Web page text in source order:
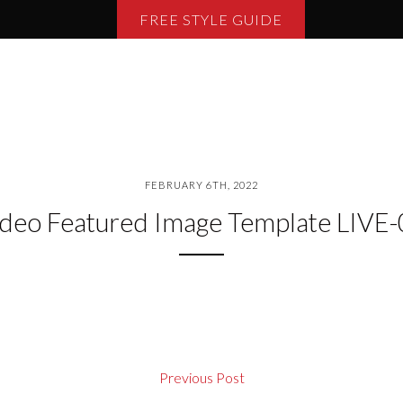
FREE STYLE GUIDE
FEBRUARY 6TH, 2022
Featured Image Template
Previous Post